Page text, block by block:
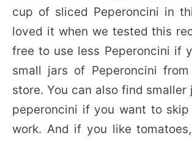
cup of sliced Peperoncini in
loved it when we tested this
free to use less Peperoncini if
small jars of Peperoncini
store. You can also find smaller
peperoncini if you want to
work. And if you like